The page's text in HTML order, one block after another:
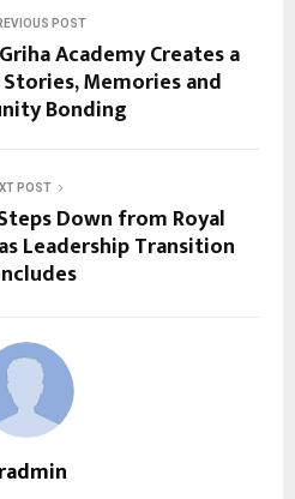
POST
Academy Creates a
Memories and
Bonding
POST
Down from Royal
Leadership Transition